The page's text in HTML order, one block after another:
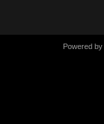
Powered by